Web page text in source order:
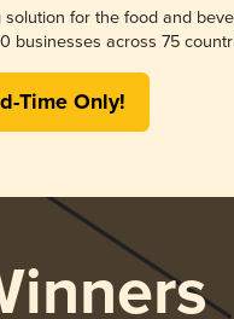
for the food and
businesses across 75
Time Only!